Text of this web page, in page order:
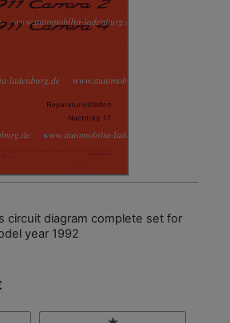
circuit diagram complete set for
year 1992